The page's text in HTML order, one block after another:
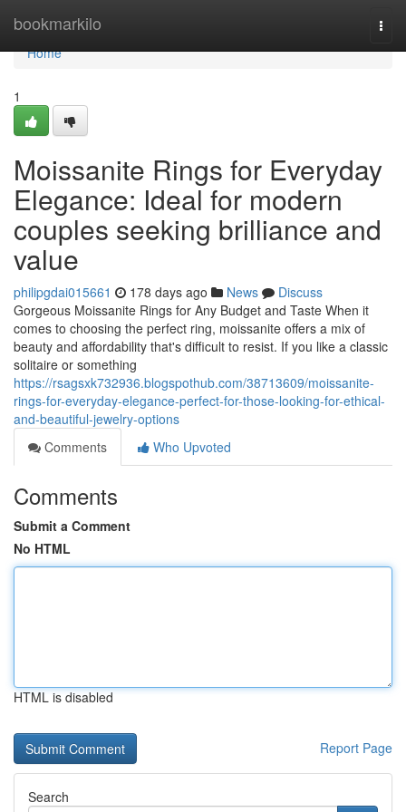
bookmarkilo
Home
Home
1
Moissanite Rings for Everyday
Elegance: Ideal for modern
couples seeking brilliance and
value
philipgdai015661 178 days ago News
Discuss
Gorgeous Moissanite Rings for Any Budget and Taste When it
comes to choosing the perfect ring, moissanite offers a mix of
beauty and affordability that's difficult to resist. If you like a classic
solitaire or something
https://rsagsxk732936.blogspothub.com/38713609/moissanite-
rings-for-everyday-elegance-perfect-for-those-looking-for-ethical-
and-beautiful-jewelry-options
Comments
Who Upvoted
Comments
Submit a Comment
No HTML
HTML is disabled
Report Page
Search